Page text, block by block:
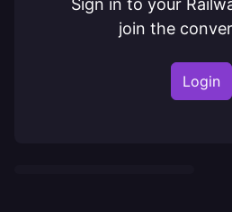
Sign in to your
join the
Login